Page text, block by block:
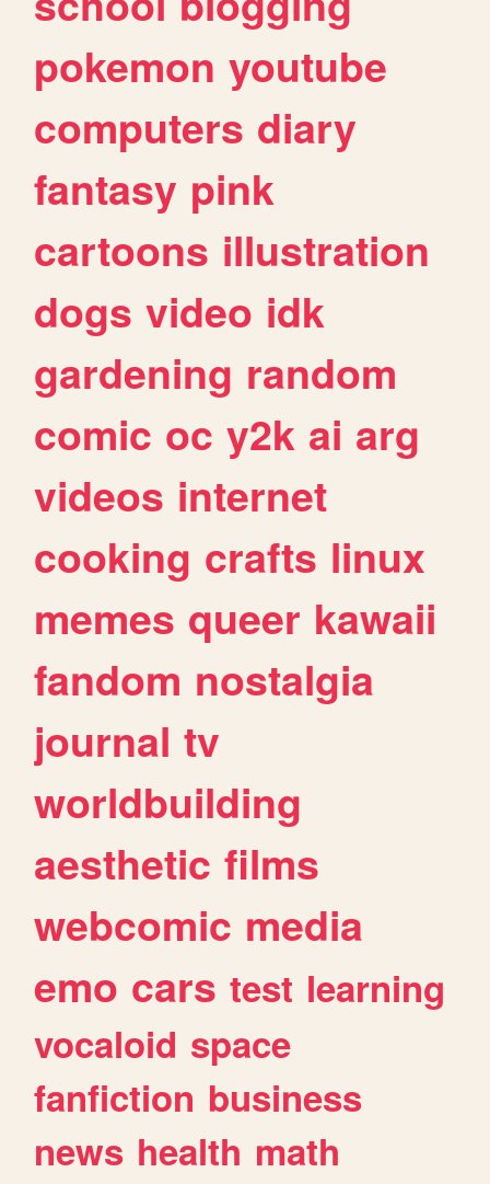
pokemon youtube
computers diary
fantasy pink
cartoons illustration
dogs video idk
gardening random
comic oc y2k ai arg
videos internet
cooking crafts linux
memes queer kawaii
fandom nostalgia
journal tv
worldbuilding
aesthetic films
webcomic media
emo cars test learning
vocaloid space
fanfiction business
news health math